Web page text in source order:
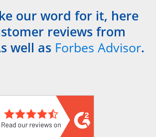
our word for it, here
reviews from
well as Forbes Advisor.